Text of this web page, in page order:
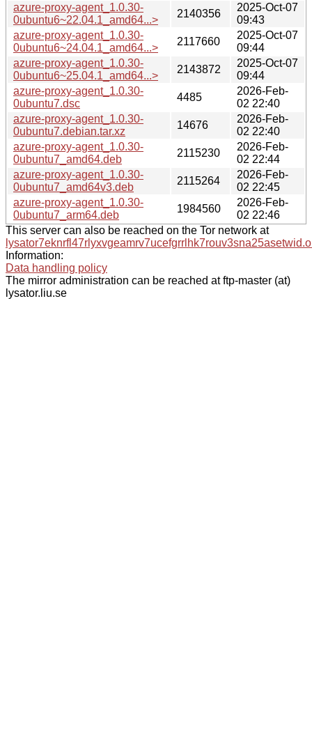
azure-proxy-agent_1.0.30-
0ubuntu6~22.04.1_amd64...>
2140356
2025-Oct-07
09:43
azure-proxy-agent_1.0.30-
0ubuntu6~24.04.1_amd64...>
2117660
2025-Oct-07
09:44
azure-proxy-agent_1.0.30-
0ubuntu6~25.04.1_amd64...>
2143872
2025-Oct-07
09:44
azure-proxy-agent_1.0.30-
0ubuntu7.dsc
4485
2026-Feb-
02 22:40
azure-proxy-agent_1.0.30-
0ubuntu7.debian.tar.xz
14676
2026-Feb-
02 22:40
azure-proxy-agent_1.0.30-
0ubuntu7_amd64.deb
2115230
2026-Feb-
02 22:44
azure-proxy-agent_1.0.30-
0ubuntu7_amd64v3.deb
2115264
2026-Feb-
02 22:45
azure-proxy-agent_1.0.30-
0ubuntu7_arm64.deb
1984560
2026-Feb-
02 22:46
This server can also be reached on the Tor network at
Information:
Data handling policy
The mirror administration can be reached at ftp-master (at)
lysator.liu.se